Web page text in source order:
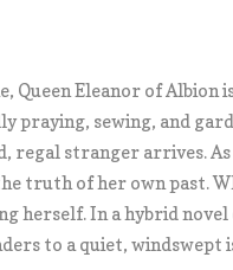
Queen Eleanor of Albion
praying, sewing, and
stranger arrives.
truth of her own past.
herself. In a hybrid
to a quiet, windswept